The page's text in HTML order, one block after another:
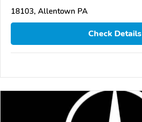
18103, Allentown PA
Check Details